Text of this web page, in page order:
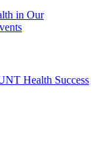
in Our
Health Success